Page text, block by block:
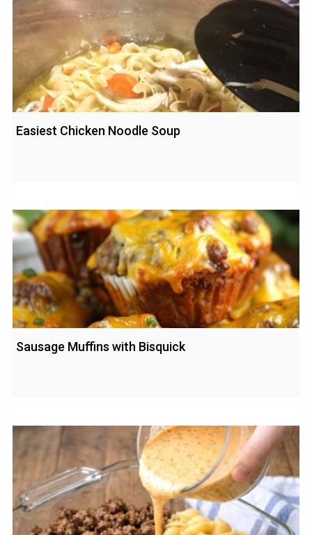
Easiest Chicken Noodle Soup
Sausage Muffins with Bisquick